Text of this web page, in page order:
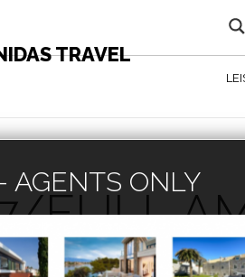
TRAVEL
FULL
AGENTS ONLY